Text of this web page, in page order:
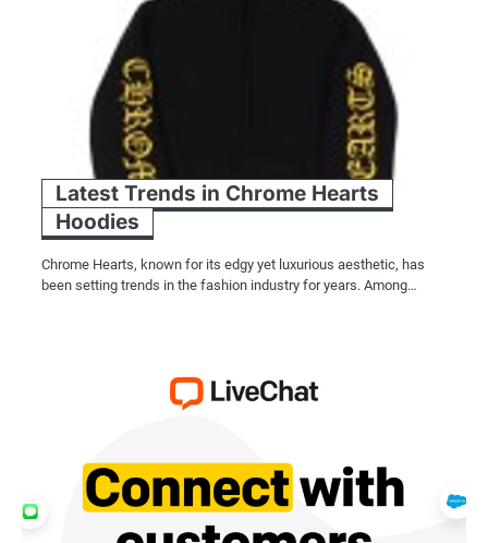
Latest Trends in Chrome Hearts
Hoodies
Chrome Hearts, known for its edgy yet luxurious aesthetic, has
been setting trends in the fashion industry for years. Among…